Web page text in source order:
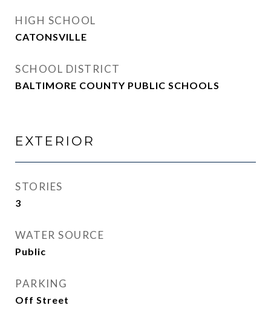
HIGH SCHOOL
CATONSVILLE
SCHOOL DISTRICT
BALTIMORE COUNTY PUBLIC SCHOOLS
EXTERIOR
STORIES
3
WATER SOURCE
Public
PARKING
Off Street